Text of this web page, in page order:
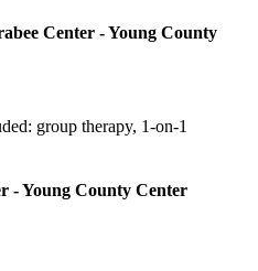
Center - Young County
group therapy, 1-on-1
- Young County Center